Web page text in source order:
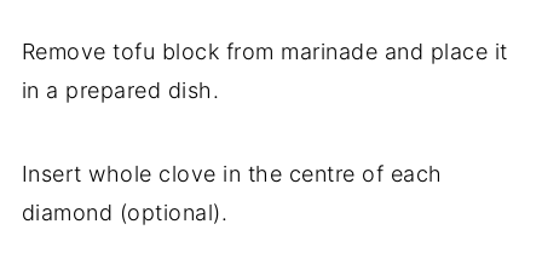
Remove tofu block from marinade and place it
in a prepared dish.
Insert whole clove in the centre of each
diamond (optional).